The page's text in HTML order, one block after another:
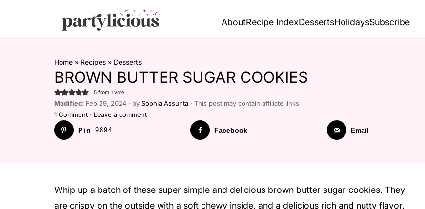
AboutRecipe IndexDessertsHolidaysSubscribe
Home » Recipes » Desserts
BROWN BUTTER SUGAR COOKIES
5 from 1 vote
Modified: Feb 29, 2024 · by Sophia Assunta · This post may contain affiliate links
1 Comment · Leave a comment
Pin
9894 Facebook Email
Whip up a batch of these super simple and delicious brown butter sugar cookies. They
are crispy on the outside with a soft chewy inside, and a delicious rich and nutty flavor.